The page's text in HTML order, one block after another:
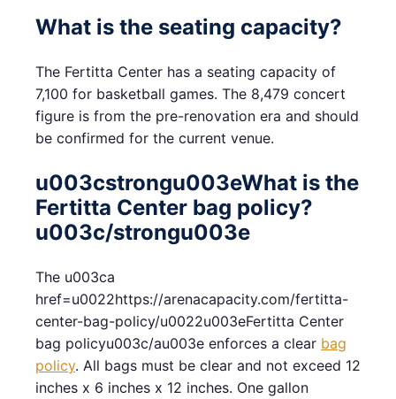
What is the seating capacity?
The Fertitta Center has a seating capacity of
7,100 for basketball games. The 8,479 concert
figure is from the pre-renovation era and should
be confirmed for the current venue.
u003cstrongu003eWhat is the
Fertitta Center bag policy?
u003c/strongu003e
The u003ca
href=u0022https://arenacapacity.com/fertitta-
center-bag-policy/u0022u003eFertitta Center
bag policyu003c/au003e enforces a clear bag
policy. All bags must be clear and not exceed 12
inches x 6 inches x 12 inches. One gallon